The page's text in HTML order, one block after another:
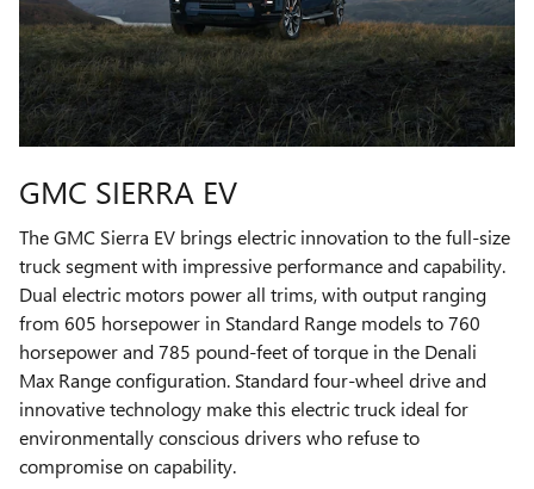
GMC SIERRA EV
The GMC Sierra EV brings electric innovation to the full-size
truck segment with impressive performance and capability.
Dual electric motors power all trims, with output ranging
from 605 horsepower in Standard Range models to 760
horsepower and 785 pound-feet of torque in the Denali
Max Range configuration. Standard four-wheel drive and
innovative technology make this electric truck ideal for
environmentally conscious drivers who refuse to
compromise on capability.